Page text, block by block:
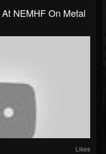
NEMHF On Metal
Likes